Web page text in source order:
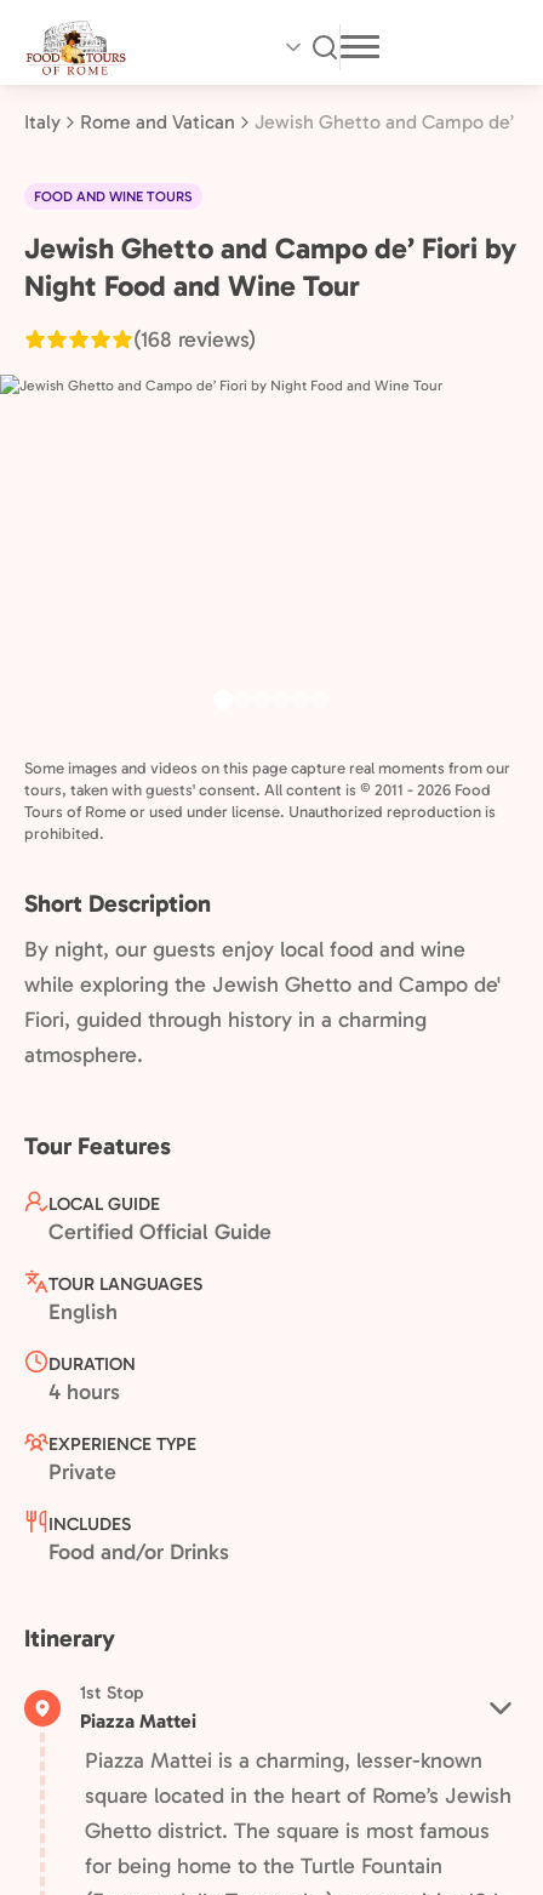
main
content
Italy Rome and Vatican Jewish Ghetto and Campo de’
FOOD AND WINE TOURS
Rome
and
Italy
Jewish Ghetto and Campo de’ Fiori by
Night Food and Wine Tour
(168 reviews)
Some images and videos on this page capture real moments from our
tours, taken with guests' consent. All content is © 2011 - 2026 Food
Tours of Rome or used under license. Unauthorized reproduction is
prohibited.
Short Description
By night, our guests enjoy local food and wine
while exploring the Jewish Ghetto and Campo de'
Fiori, guided through history in a charming
atmosphere.
Tour Features
LOCAL GUIDE
Certified Official Guide
TOUR LANGUAGES
English
DURATION
4 hours
EXPERIENCE TYPE
Private
INCLUDES
Food and/or Drinks
Itinerary
1st Stop
Piazza Mattei
Piazza Mattei is a charming, lesser-known
square located in the heart of Rome’s Jewish
Ghetto district. The square is most famous
for being home to the Turtle Fountain